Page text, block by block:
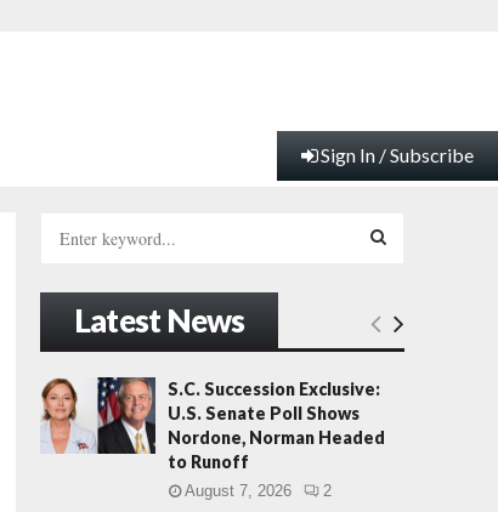
Sign In / Subscribe
h
o
r
:
E
A
R
Latest News
S.C. Succession Exclusive:
U.S. Senate Poll Shows
Nordone, Norman Headed
to Runoff
August 7, 2026 2